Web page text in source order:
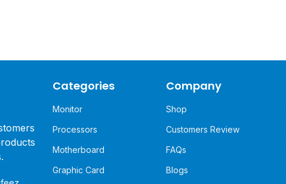
Categories
Monitor
Processors
Motherboard
Graphic Card
Company
Shop
Customers Review
FAQs
Blogs